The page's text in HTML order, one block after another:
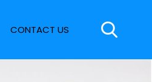
CONTACT US